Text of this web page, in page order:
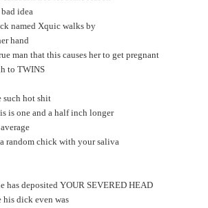
idea
named Xquic walks by
hand
man that this causes her to get pregnant
to TWINS
such hot shit
is one and a half inch longer
random chick with your saliva
has deposited YOUR SEVERED HEAD
his dick even was